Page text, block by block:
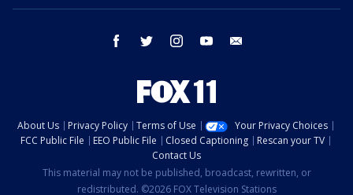
facebook twitter instagram youtube
About Us Privacy Policy Terms of Use
Your Privacy Choices
FCC Public File
EEO Public File Closed Captioning
Rescan your TV
Contact Us
This material may not be published, broadcast, rewritten, or
redistributed. ©2026 FOX Television Stations